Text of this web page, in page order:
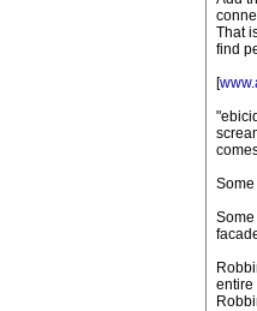
That
find
[
entire